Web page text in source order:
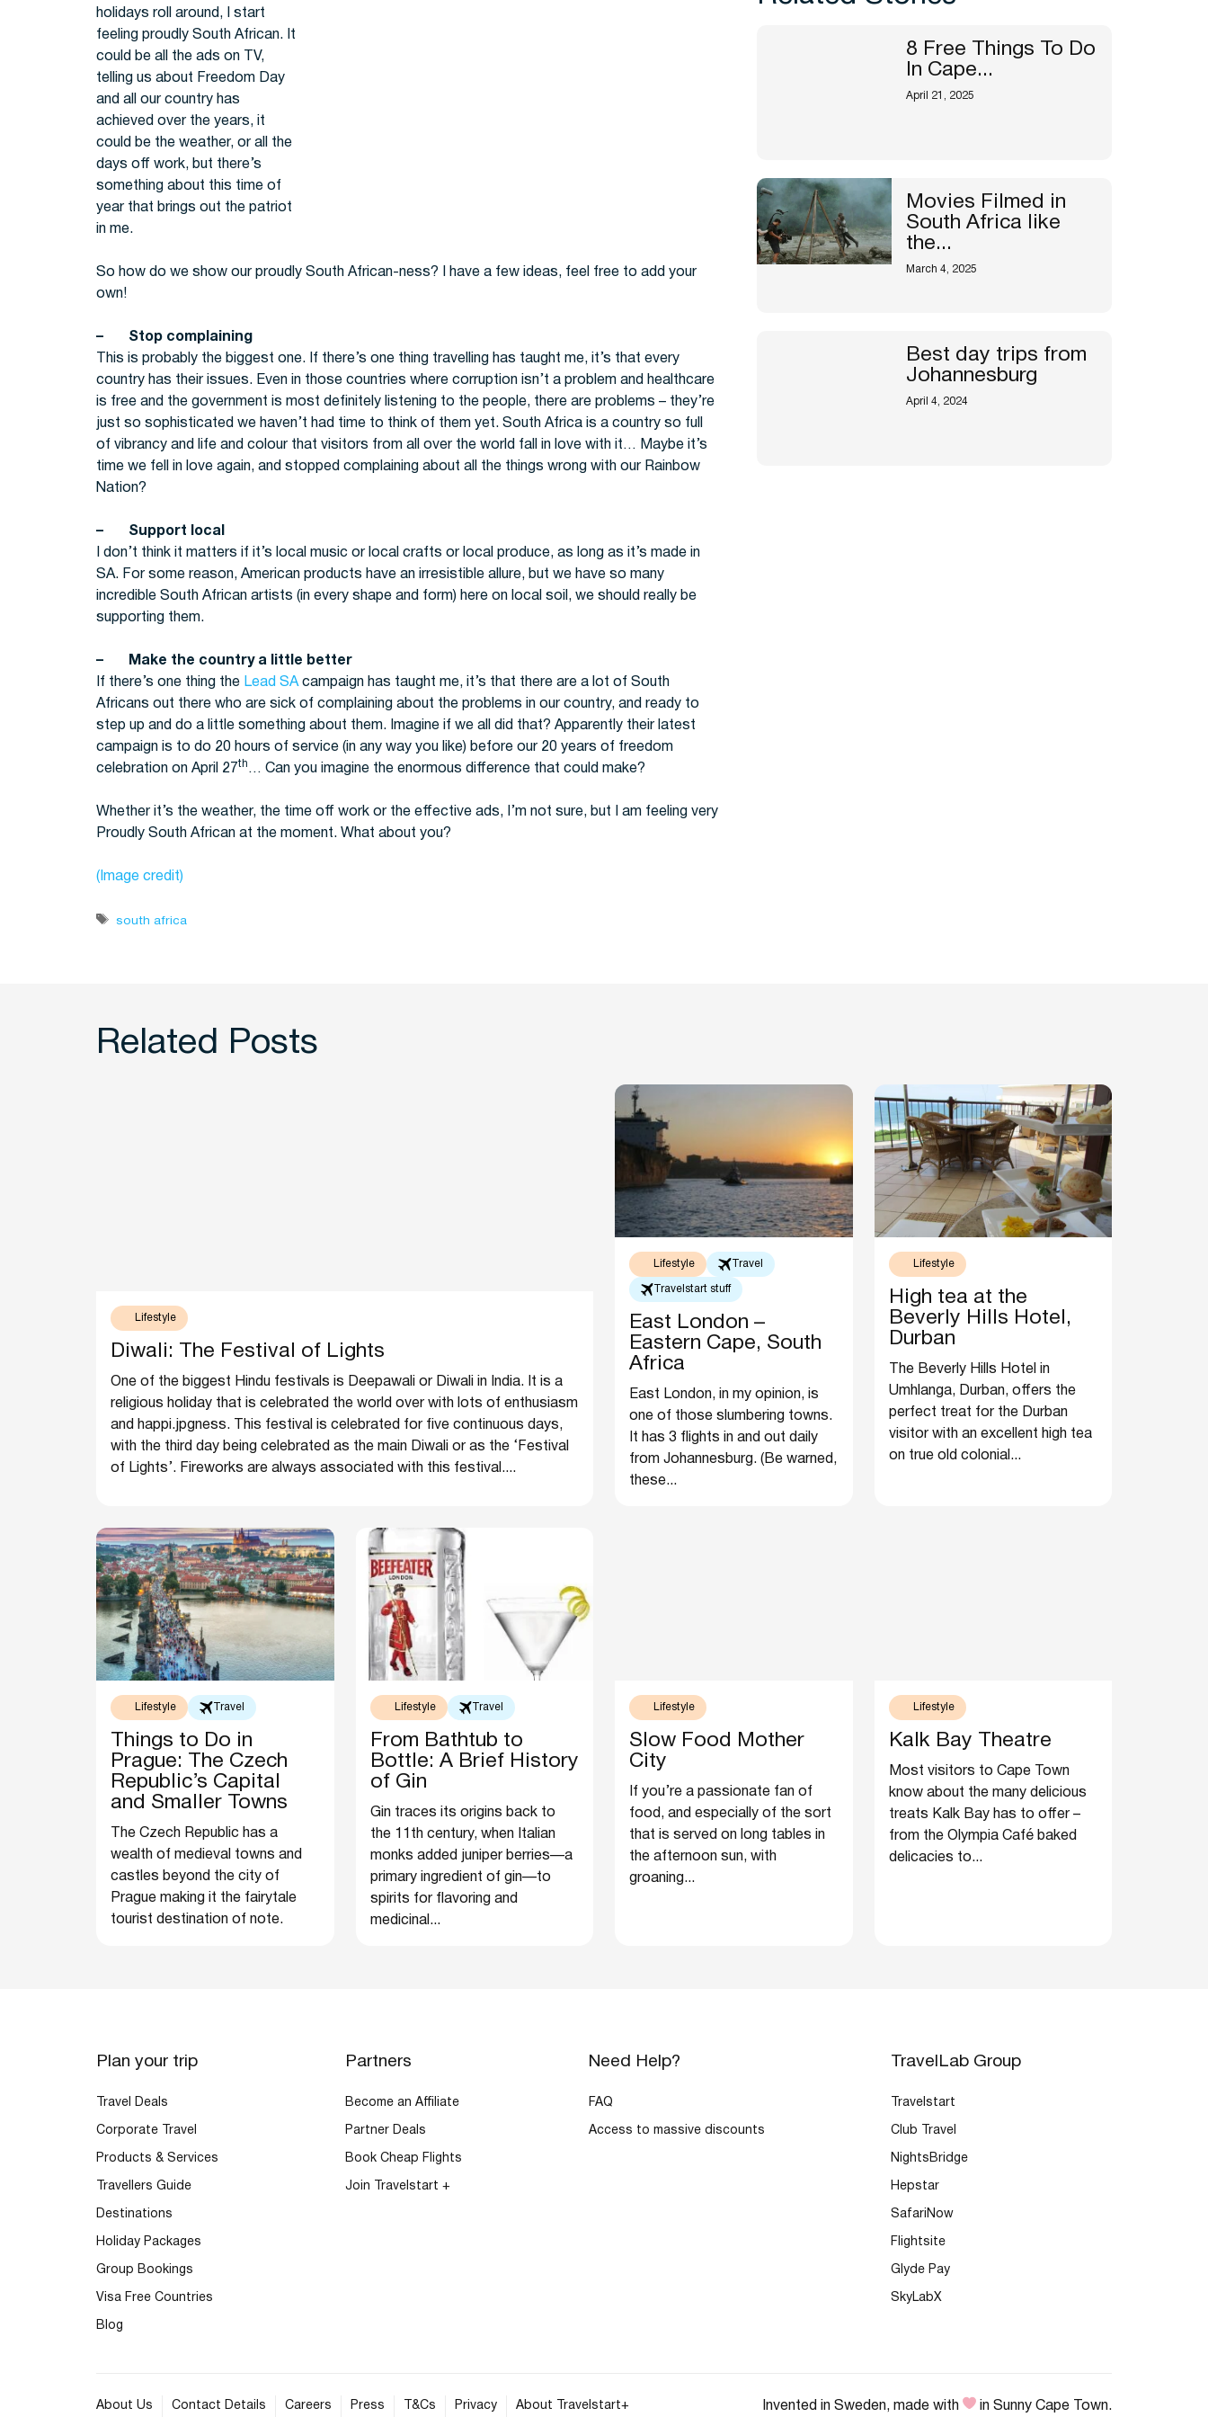
holidays roll around, I start
feeling proudly South African. It
could be all the ads on TV,
telling us about Freedom Day
and all our country has
achieved over the years, it
could be the weather, or all the
days off work, but there’s
something about this time of
year that brings out the patriot
in me.
So how do we show our proudly South African-ness? I have a few ideas, feel free to add your
own!
– Stop complaining
This is probably the biggest one. If there’s one thing travelling has taught me, it’s that every
country has their issues. Even in those countries where corruption isn’t a problem and healthcare
is free and the government is most definitely listening to the people, there are problems – they’re
just so sophisticated we haven’t had time to think of them yet. South Africa is a country so full
of vibrancy and life and colour that visitors from all over the world fall in love with it… Maybe it’s
time we fell in love again, and stopped complaining about all the things wrong with our Rainbow
Nation?
– Support local
I don’t think it matters if it’s local music or local crafts or local produce, as long as it’s made in
SA. For some reason, American products have an irresistible allure, but we have so many
incredible South African artists (in every shape and form) here on local soil, we should really be
supporting them.
– Make the country a little better
If there’s one thing the Lead SA campaign has taught me, it’s that there are a lot of South
Africans out there who are sick of complaining about the problems in our country, and ready to
step up and do a little something about them. Imagine if we all did that? Apparently their latest
campaign is to do 20 hours of service (in any way you like) before our 20 years of freedom
celebration on April 27th … Can you imagine the enormous difference that could make?
Whether it’s the weather, the time off work or the effective ads, I’m not sure, but I am feeling very
Proudly South African at the moment. What about you?
(Image credit)
Tags
south africa
8 Free Things To Do
In Cape...
April 21, 2025
Movies Filmed in
South Africa like
the...
March 4, 2025
Best day trips from
Johannesburg
April 4, 2024
Related Posts
Lifestyle
Diwali: The Festival of Lights
One of the biggest Hindu festivals is Deepawali or Diwali in India. It is a
religious holiday that is celebrated the world over with lots of enthusiasm
and happi.jpgness. This festival is celebrated for five continuous days,
with the third day being celebrated as the main Diwali or as the ‘Festival
of Lights’. Fireworks are always associated with this festival....
Lifestyle Travel
Travelstart stuff
East London –
Eastern Cape, South
Africa
East London, in my opinion, is
one of those slumbering towns.
It has 3 flights in and out daily
from Johannesburg. (Be warned,
these...
Lifestyle
High tea at the
Beverly Hills Hotel,
Durban
The Beverly Hills Hotel in
Umhlanga, Durban, offers the
perfect treat for the Durban
visitor with an excellent high tea
on true old colonial...
Lifestyle Travel
Things to Do in
Prague: The Czech
Republic’s Capital
and Smaller Towns
The Czech Republic has a
wealth of medieval towns and
castles beyond the city of
Prague making it the fairytale
tourist destination of note.
Lifestyle Travel
From Bathtub to
Bottle: A Brief History
of Gin
Gin traces its origins back to
the 11th century, when Italian
monks added juniper berries—a
primary ingredient of gin—to
spirits for flavoring and
medicinal...
Lifestyle
Slow Food Mother
City
If you’re a passionate fan of
food, and especially of the sort
that is served on long tables in
the afternoon sun, with
groaning...
Lifestyle
Kalk Bay Theatre
Most visitors to Cape Town
know about the many delicious
treats Kalk Bay has to offer –
from the Olympia Café baked
delicacies to...
Plan your trip
Travel Deals
Corporate Travel
Products & Services
Travellers Guide
Destinations
Holiday Packages
Group Bookings
Visa Free Countries
Blog
Partners
Become an Affiliate
Partner Deals
Book Cheap Flights
Join Travelstart +
Need Help?
FAQ
Access to massive discounts
TravelLab Group
Travelstart
Club Travel
NightsBridge
Hepstar
SafariNow
Flightsite
Glyde Pay
SkyLabX
About Us Contact Details Careers Press T&Cs Privacy About Travelstart+ Invented in Sweden, made with in Sunny Cape Town.